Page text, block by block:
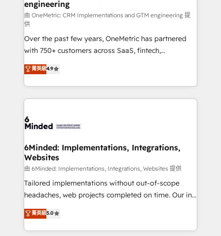
needs, goals, and challenges to deliver solutions that
fit like a glove. We’re committed to being both
highly effective and fun to work with. We believe in
efficient processes, as well as building great
relationships. Your success is our success, and we’re
all in this together! From startup to enterprise, we’ll
make sure your HubSpot setup becomes a
powerhouse of productivity, so you can focus on
what matters most: growing your business and
smarter for you!
engineering
由 OneMetric: CRM Implementations and GTM engineering 提
供
Over the past few years, OneMetric has partnered
with 750+ customers across SaaS, fintech,
healthcare, real estate, and other industries. With
150+ HubSpot-certified experts, we deliver scalable
solutions to complex GTM and RevOps challenges.
Our Expertise 🔹 Onboarding & Implementation:
tailored to your GTM motion. 🔹 Migrations:
from other CRMs to HubSpot without data loss or
downtime. 🔹 RevOps Strategy: Align teams,
processes, and data to drive revenue efficiency. 🔹
Integrations: Connect HubSpot with your tech stack
for better adoption. 🔹 Custom Solutions: Build
SOC 2 Type II and ISO 27001 certified, reinforcing
our commitment to data security and compliance. At
菁英級4.9
6Minded: Implementations, Integrations,
Websites
由 6Minded: Implementations, Integrations, Websites 提供
Tailored implementations without out-of-scope
headaches, web projects completed on time. Our in-
house team of certified CRM architects, experts,
developers, designers, and marketers handles all
aspects of your HubSpot. ✨ 400+ global clients ✨
菁英級5.0